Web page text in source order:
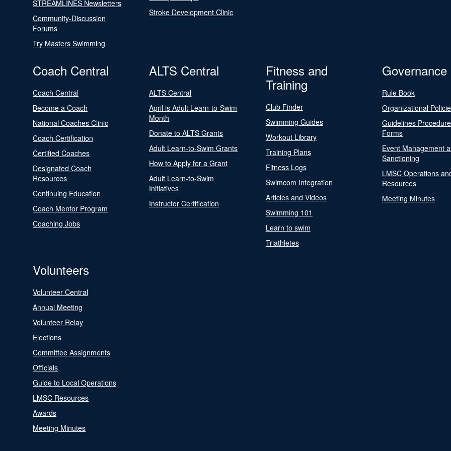
STREAMLINES Newsletters
Community-Discussion
Forums
Try Masters Swimming
Stroke Development Clinic
Coach Central
Coach Central
Become a Coach
National Coaches Clinic
Coach Certification
Certified Coaches
Designated Coach
Resources
Continuing Education
Coach Mentor Program
Coaching Jobs
ALTS Central
ALTS Central
April is Adult Learn-to-Swim
Month
Donate to ALTS Grants
Adult Learn-to-Swim Grants
How to Apply for a Grant
Adult Learn-to-Swim
Initiatives
Instructor Certification
Fitness and
Training
Club Finder
Swimming Guides
Workout Library
Training Plans
Fitness Logs
Swimcom Integration
Articles and Videos
Swimming 101
Learn to swim
Triathletes
Governance
Rule Book
Organizational
Guidelines
Forms
Event Management
Sanctioning
LMSC Operations
Resources
Meeting Minutes
Volunteers
Volunteer Central
Annual Meeting
Volunteer Relay
Elections
Committee Assignments
Officials
Guide to Local Operations
LMSC Resources
Awards
Meeting Minutes